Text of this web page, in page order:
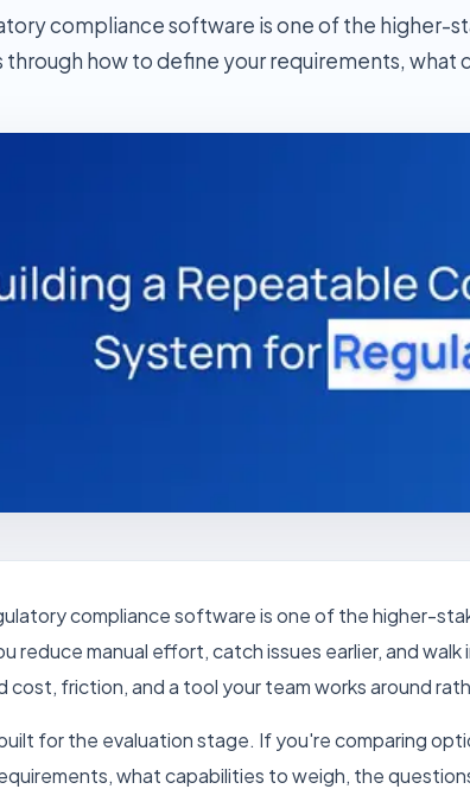
compliance software is one of the higher-
through how to define your requirements,
compliance software is one of the higher-
reduce manual effort, catch issues earlier, and
cost, friction, and a tool your team works around
for the evaluation stage. If you're comparing
what capabilities to weigh, the